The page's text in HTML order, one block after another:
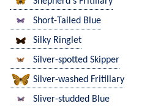
Short-Tailed Blue
Silky Ringlet
Silver-spotted Skipper
Silver-washed Fritillary
Sliver-studded Blue